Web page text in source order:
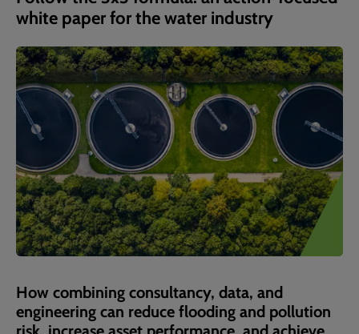
white paper for the water industry
How combining consultancy, data, and
engineering can reduce flooding and pollution